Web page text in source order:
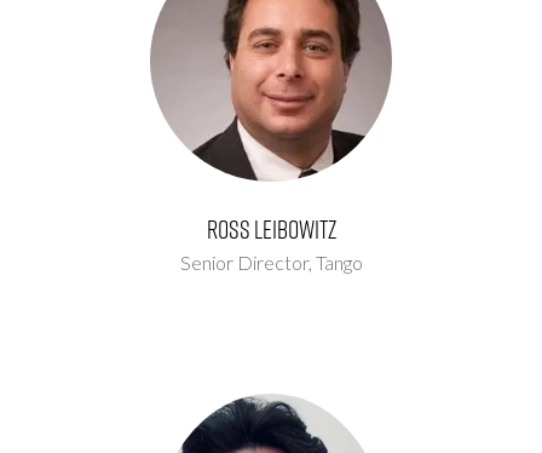
Ross Leibowitz
Senior Director, Tango